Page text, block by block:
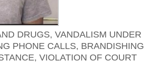
DRUGS, VANDALISM UNDER
PHONE CALLS, BRANDISHING
VIOLATION OF COURT